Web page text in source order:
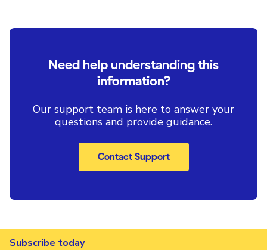
Need help understanding this
information?
Our support team is here to answer your
questions and provide guidance.
Contact Support
Subscribe today